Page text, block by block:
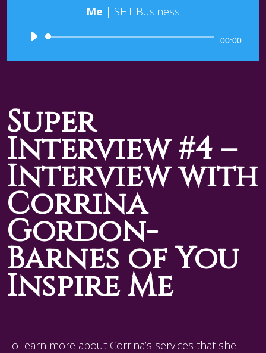
Me | SHT Business
Audio
Player
00:00
Super
Interview #4 –
Interview with
Corrina
Gordon-
Barnes of You
Inspire Me
To learn more about Corrina’s services that she